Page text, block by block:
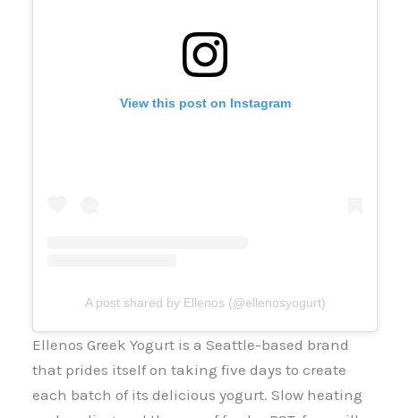
View this post on Instagram
A post shared by Ellenos (@ellenosyogurt)
Ellenos Greek Yogurt is a Seattle-based brand
that prides itself on taking five days to create
each batch of its delicious yogurt. Slow heating